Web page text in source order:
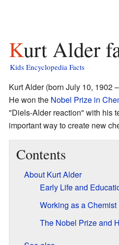
Kurt Alder
Kids Encyclopedia Facts
Kurt Alder (born July 10, 1902
He won the Nobel Prize in
"Diels-Alder reaction" with his
important way to create new
Contents
About Kurt Alder
Early Life and
Working as a Chemist
The Nobel Prize and